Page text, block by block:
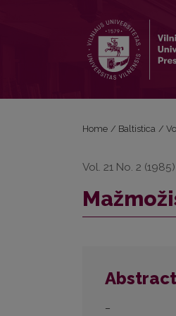
Home / Baltistica /
Vol. 21 No. 2 (1985)
Abstract
–